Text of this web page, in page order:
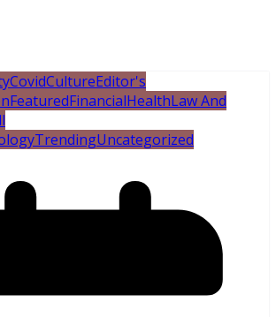
CovidCultureEditor's
FeaturedFinancialHealthLaw And
TrendingUncategorized